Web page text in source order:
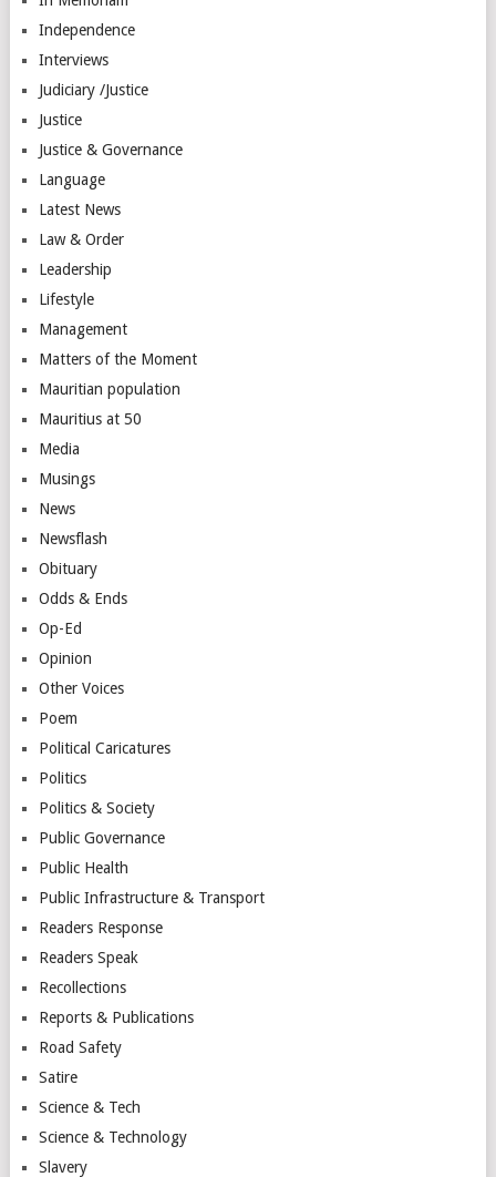
Independence
Interviews
Judiciary /Justice
Justice
Justice & Governance
Language
Latest News
Law & Order
Leadership
Lifestyle
Management
Matters of the Moment
Mauritian population
Mauritius at 50
Media
Musings
News
Newsflash
Obituary
Odds & Ends
Op-Ed
Opinion
Other Voices
Poem
Political Caricatures
Politics
Politics & Society
Public Governance
Public Health
Public Infrastructure & Transport
Readers Response
Readers Speak
Recollections
Reports & Publications
Road Safety
Satire
Science & Tech
Science & Technology
Slavery